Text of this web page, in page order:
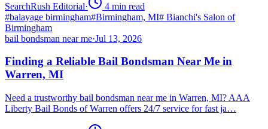
SearchRush Editorial· 4 min read
#balayage birmingham#Birmingham, MI# Bianchi's Salon of
Birmingham
bail bondsman near me·Jul 13, 2026
Finding a Reliable Bail Bondsman Near Me in
Warren, MI
Need a trustworthy bail bondsman near me in Warren, MI? AAA
Liberty Bail Bonds of Warren offers 24/7 service for fast ja…